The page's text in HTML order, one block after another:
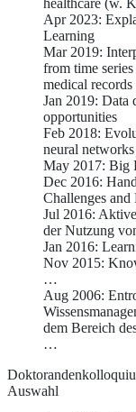
Apr 2023:
Learning
Mar 2019:
from time
medical records
Jan 2019: Data
opportunities
Feb 2018:
neural
May 2017: Big
Dec 2016:
Challenges and
Jul 2016:
der Nutzung
Jan 2016:
Nov 2015:
…
Aug 2006:
dem Bereich
…
Auswahl